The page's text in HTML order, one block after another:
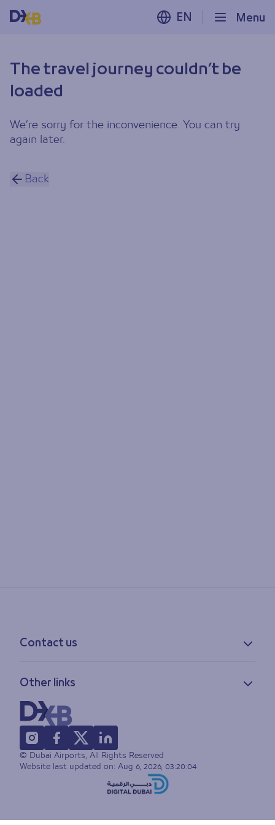
Menu
EN
The travel journey couldn’t be
loaded
We’re sorry for the inconvenience. You can try
again later.
Back
Contact us
Feedback
Lost & found
FAQs
Other links
Privacy policy
Accessibility statement
Terms of use
Sitemap
© Dubai Airports, All Rights Reserved
Website last updated on: Aug 6, 2026, 03:20:04